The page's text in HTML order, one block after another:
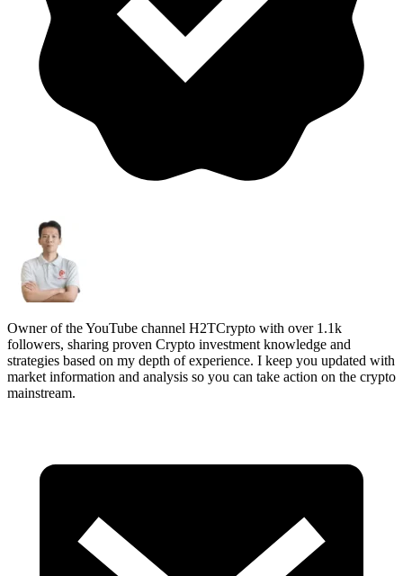
Owner of the YouTube channel H2TCrypto with over 1.1k
followers, sharing proven Crypto investment knowledge and
strategies based on my depth of experience. I keep you updated with
market information and analysis so you can take action on the crypto
mainstream.